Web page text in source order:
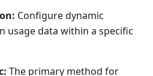
Configure dynamic
usage data within a specific
The primary method for